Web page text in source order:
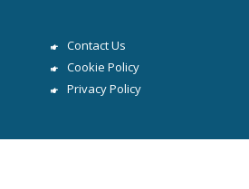
Contact Us
Cookie Policy
Privacy Policy